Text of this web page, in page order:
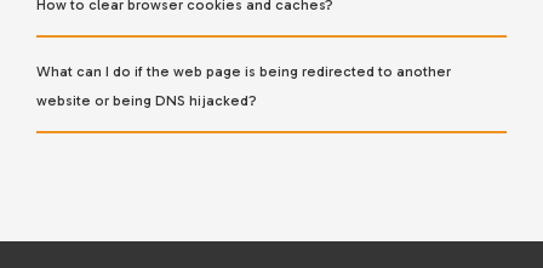
How to clear browser cookies and caches?
What can I do if the web page is being redirected to another
website or being DNS hijacked?